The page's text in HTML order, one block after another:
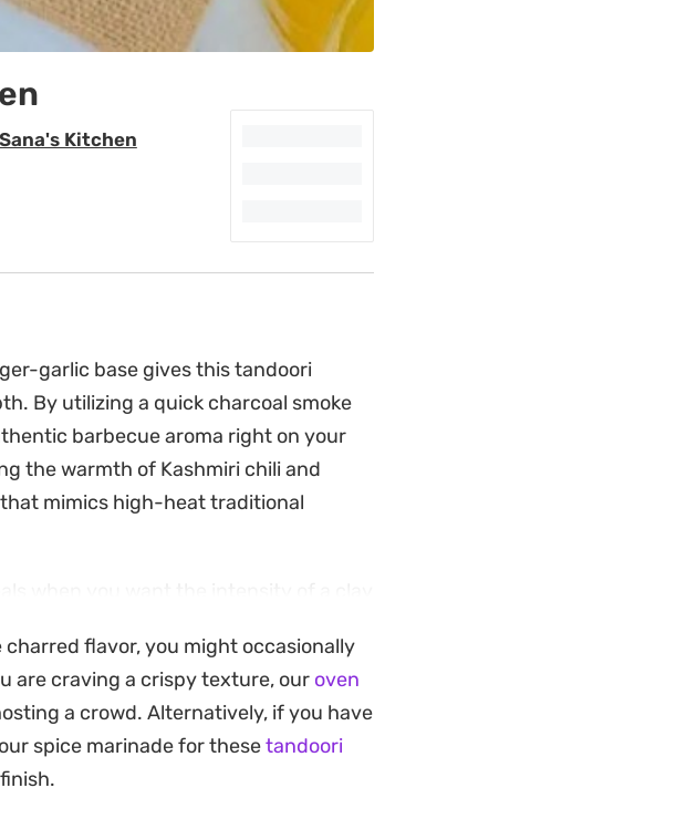
Sana's Kitchen
garlic base gives this tandoori
By utilizing a quick charcoal smoke
barbecue aroma right on your
the warmth of Kashmiri chili and
mimics high-heat traditional
when you want the intensity of a clay
it cooks in a splash of butter or oil. It is
steakhouse into your own kitchen
of fresh lime, and a cooling mint
flavor, you might occasionally
are craving a crispy texture, our oven
a crowd. Alternatively, if you have
spice marinade for thesetandoori